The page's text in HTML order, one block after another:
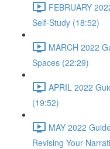
FEBRUARY
Self-Study (18:52)
MARCH 2022
Spaces (22:29)
APRIL 2022
(19:52)
MAY 2022
Revising Your